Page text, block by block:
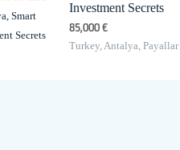
Investment Secrets
85,000 €
Turkey, Antalya, Payallar